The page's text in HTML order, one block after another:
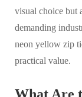
visual choice but
demanding
neon yellow zip
practical value.